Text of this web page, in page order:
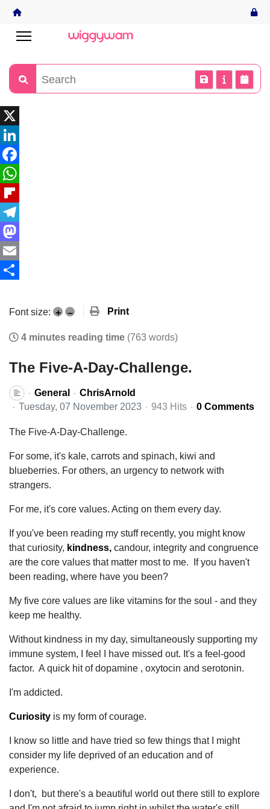
X
LinkedIn
Facebook
WhatsApp
Flipboard
Telegram
Mastodon
Email
Font size: + – Print
4 minutes reading time (763 words)
The Five-A-Day-Challenge.
General
ChrisArnold
Tuesday, 07 November 2023
943 Hits 0 Comments
The Five-A-Day-Challenge.
For some, it's kale, carrots and spinach, kiwi and
blueberries. For others, an urgency to network with
strangers.
For me, it's core values. Acting on them every day.
If you've been reading my stuff recently, you might know
that curiosity, kindness, candour, integrity and congruence
are the core values that matter most to me. If you haven't
been reading, where have you been?
My five core values are like vitamins for the soul - and they
keep me healthy.
Without kindness in my day, simultaneously supporting my
immune system, I feel I have missed out. It's a feel-good
factor. A quick hit of dopamine , oxytocin and serotonin.
I'm addicted.
Curiosity is my form of courage.
I know so little and have tried so few things that I might
consider my life deprived of an education and of
experience.
I don't, but there's a beautiful world out there still to explore